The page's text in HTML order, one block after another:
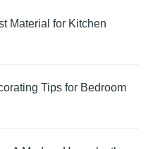
Material for Kitchen
Tips for Bedroom